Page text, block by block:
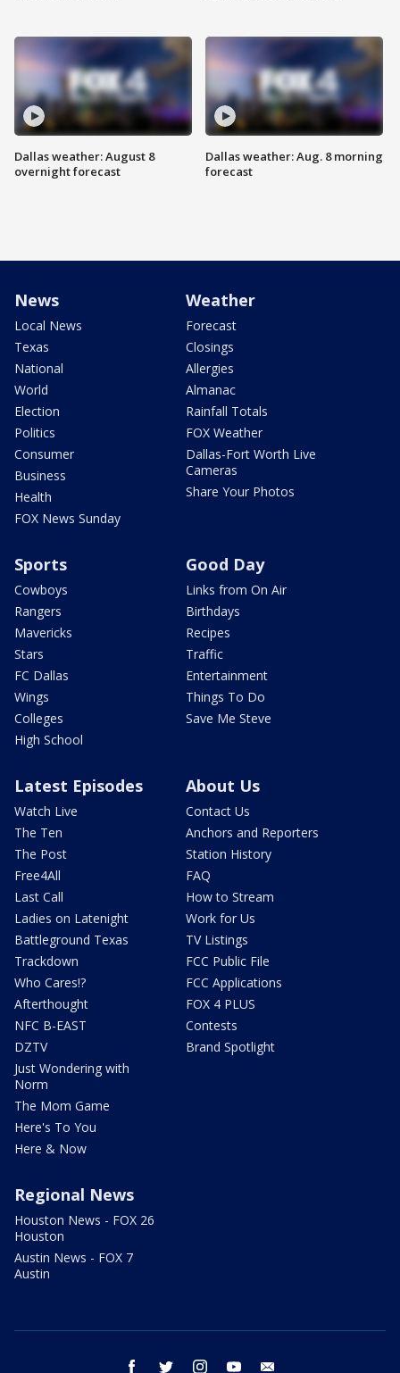
Dallas weather: August 8
overnight forecast
Dallas weather: Aug. 8 morning
forecast
News
Local News
Texas
National
World
Election
Politics
Consumer
Business
Health
FOX News Sunday
Weather
Forecast
Closings
Allergies
Almanac
Rainfall Totals
FOX Weather
Dallas-Fort Worth Live
Cameras
Share Your Photos
Sports
Cowboys
Rangers
Mavericks
Stars
FC Dallas
Wings
Colleges
High School
Good Day
Links from On Air
Birthdays
Recipes
Traffic
Entertainment
Things To Do
Save Me Steve
Latest Episodes
Watch Live
The Ten
The Post
Free4All
Last Call
Ladies on Latenight
Battleground Texas
Trackdown
Who Cares!?
Afterthought
NFC B-EAST
DZTV
Just Wondering with
Norm
The Mom Game
Here's To You
Here & Now
About Us
Contact Us
Anchors and Reporters
Station History
FAQ
How to Stream
Work for Us
TV Listings
FCC Public File
FCC Applications
FOX 4 PLUS
Contests
Brand Spotlight
Regional News
Houston News - FOX 26
Houston
Austin News - FOX 7
Austin
facebook twitter instagram youtube